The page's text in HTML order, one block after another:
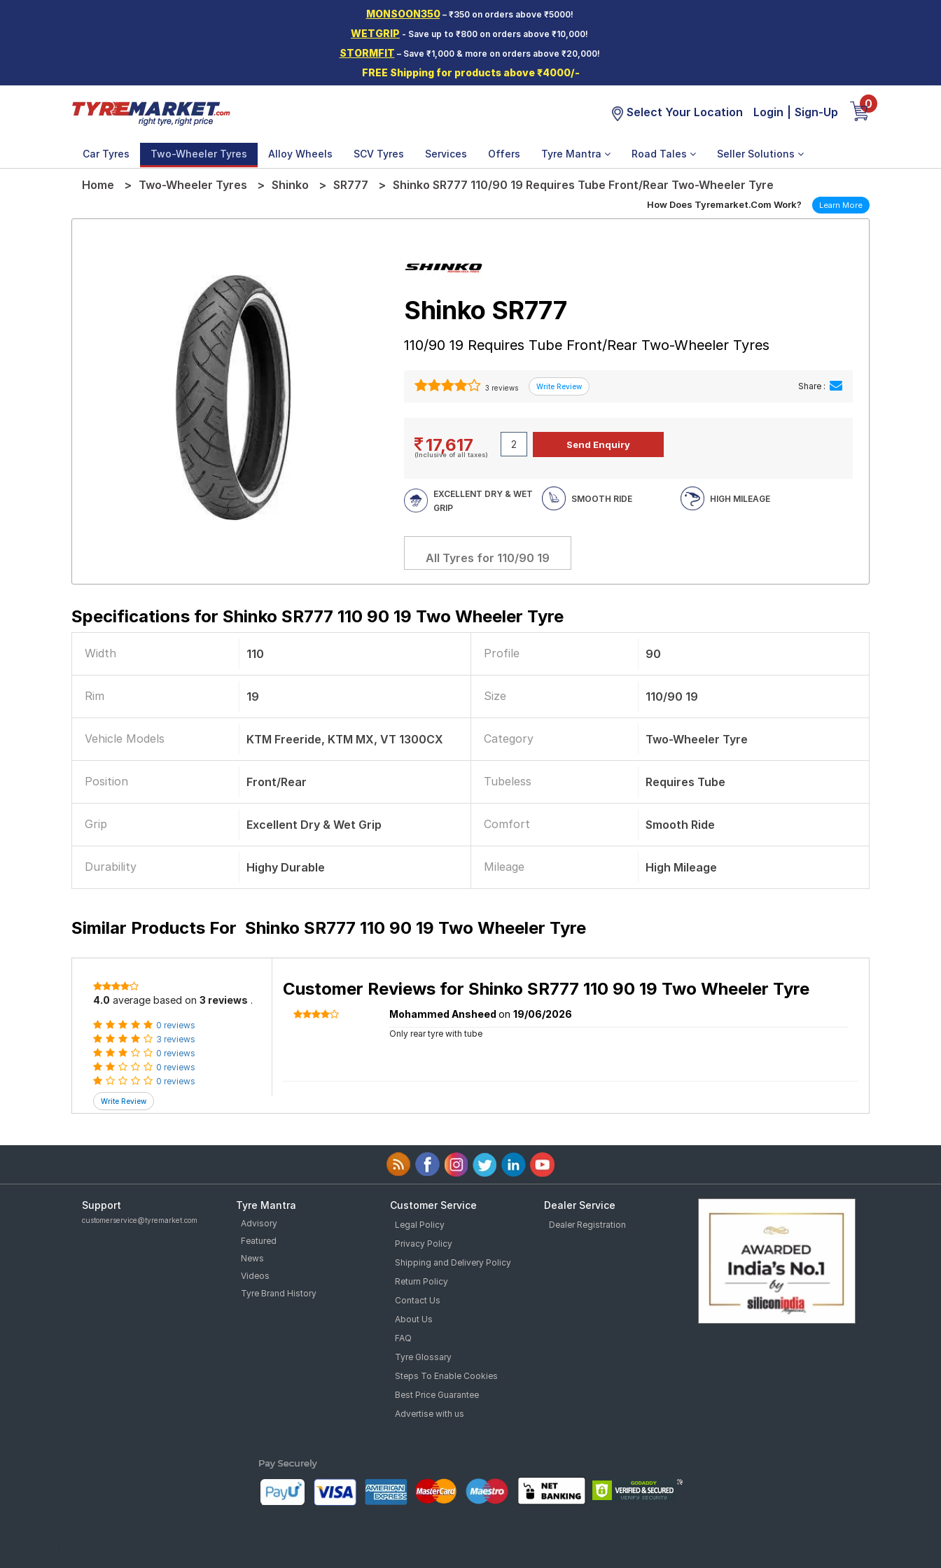
MONSOON350– ₹350 on orders above ₹5000!
WETGRIP - Save up to ₹800 on orders above ₹10,000!
STORMFIT – Save ₹1,000 & more on orders above ₹20,000!
FREE Shipping for products above ₹4000/-
Select Your Location Login Sign-Up
0
Car Tyres Two-Wheeler Tyres Alloy Wheels SCV Tyres Services Offers Tyre Mantra Road Tales Seller Solutions
Home Two-Wheeler Tyres Shinko SR777 Shinko SR777 110/90 19 Requires Tube Front/Rear Two-Wheeler Tyre
How Does Tyremarket.Com Work? Learn More
Shinko SR777
110/90 19 Requires Tube Front/Rear Two-Wheeler Tyres
3 reviews Share :
17,617
(Inclusive of all taxes)
EXCELLENT DRY & WET
GRIP
SMOOTH RIDE HIGH MILEAGE
All Tyres for 110/90 19
Specifications for Shinko SR777 110 90 19 Two Wheeler Tyre
Width 110 Profile 90
Rim 19 Size 110/90 19
Vehicle Models KTM Freeride, KTM MX, VT 1300CX Category Two-Wheeler Tyre
Position Front/Rear Tubeless Requires Tube
Grip Excellent Dry & Wet Grip Comfort Smooth Ride
Durability Highy Durable Mileage High Mileage
Similar Products For Shinko SR777 110 90 19 Two Wheeler Tyre
4.0 average based on 3 reviews .
0 reviews
3 reviews
0 reviews
0 reviews
0 reviews
Customer Reviews for Shinko SR777 110 90 19 Two Wheeler Tyre
Mohammed Ansheed on 19/06/2026
Only rear tyre with tube
Support
customerservice@tyremarket.com
Tyre Mantra
Advisory
Featured
News
Videos
Tyre Brand History
Customer Service
Legal Policy
Privacy Policy
Shipping and Delivery Policy
Return Policy
Contact Us
About Us
FAQ
Tyre Glossary
Steps To Enable Cookies
Best Price Guarantee
Advertise with us
Dealer Service
Dealer Registration